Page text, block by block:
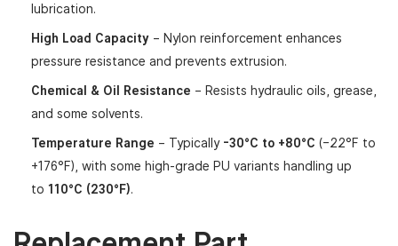
lubrication.
High Load Capacity – Nylon reinforcement enhances
pressure resistance and prevents extrusion.
Chemical & Oil Resistance – Resists hydraulic oils, grease,
and some solvents.
Temperature Range – Typically -30°C to +80°C (–22°F to
+176°F), with some high-grade PU variants handling up
to 110°C (230°F).